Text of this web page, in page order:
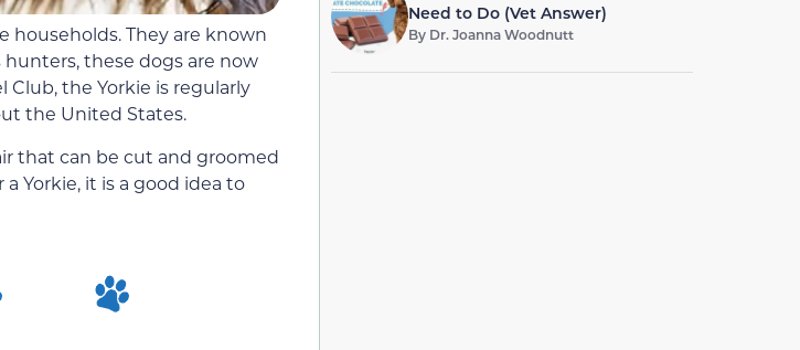
households. They are known
these dogs are now
the Yorkie is regularly
the United States.
that can be cut and groomed
Yorkie, it is a good idea to
Need to Do (Vet Answer)
By Dr. Joanna Woodnutt